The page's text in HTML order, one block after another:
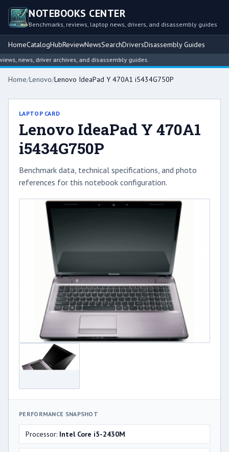
NOTEBOOKS CENTER
Benchmarks, reviews, laptop news, drivers, and disassembly guides
HomeCatalogHubReviewNewsSearchDriversDisassembly Guides
news, driver archives, and disassembly guides.
Home/Lenovo/Lenovo IdeaPad Y 470A1 i5434G750P
LAPTOP CARD
Lenovo IdeaPad Y 470A1
i5434G750P
Benchmark data, technical specifications, and photo
references for this notebook configuration.
PERFORMANCE SNAPSHOT
Processor: Intel Core i5-2430M